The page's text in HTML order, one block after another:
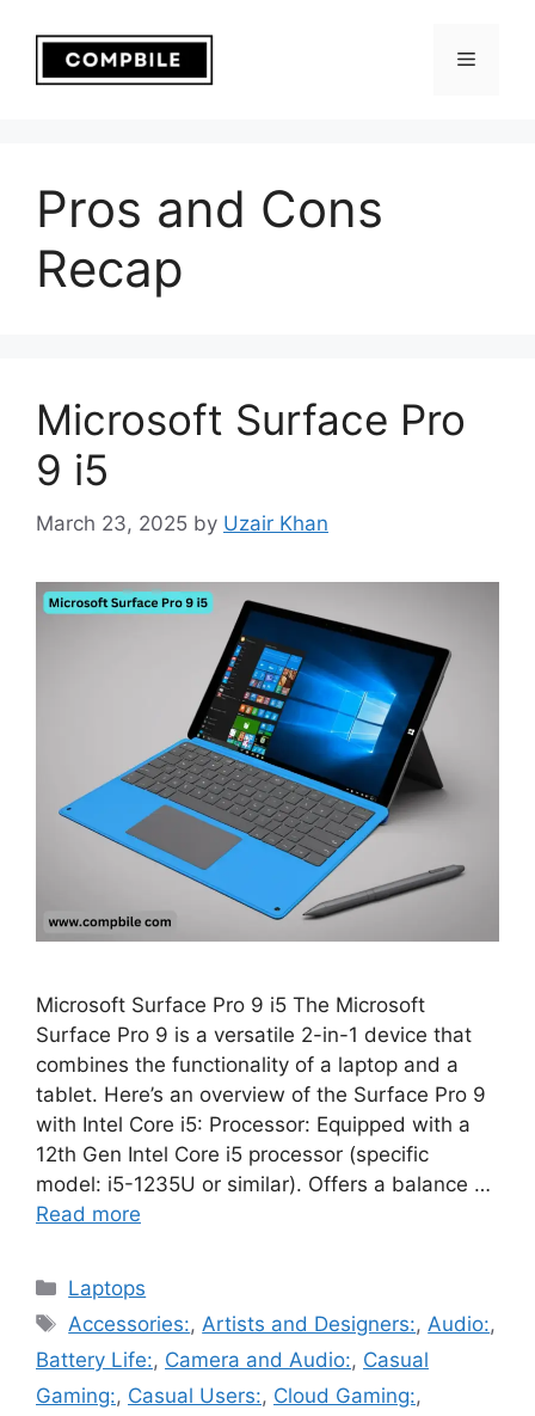
content
Menu
Pros and Cons
Recap
Microsoft Surface Pro
9 i5
March 23, 2025 by Uzair Khan
Microsoft Surface Pro 9 i5 The Microsoft
Surface Pro 9 is a versatile 2-in-1 device that
combines the functionality of a laptop and a
tablet. Here’s an overview of the Surface Pro 9
with Intel Core i5: Processor: Equipped with a
12th Gen Intel Core i5 processor (specific
model: i5-1235U or similar). Offers a balance …
Read more
Categories
Laptops
Tags
Accessories:,Artists and Designers:,Audio:,
Battery Life:, Camera and Audio:, Casual
Gaming:, Casual Users:, Cloud Gaming:,